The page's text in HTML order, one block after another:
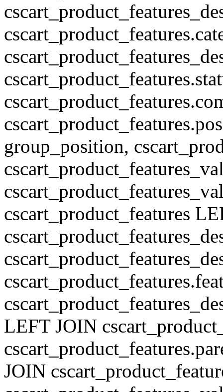
group_position,
cscart_product_features
LEFT JOIN
JOIN